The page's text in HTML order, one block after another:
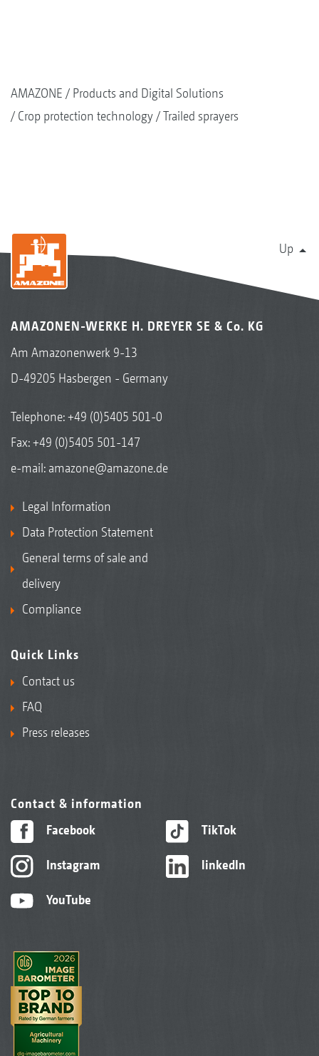
AMAZONE
Products and Digital Solutions
Crop protection technology
Trailed sprayers
Up
AMAZONEN-WERKE H. DREYER SE & Co. KG
Am Amazonenwerk 9-13
D-49205 Hasbergen - Germany
Telephone:+49 (0)5405 501-0
Fax: +49 (0)5405 501-147
e-mail: amazone@amazone.de
Legal Information
Data Protection Statement
General terms of sale and
delivery
Compliance
Quick Links
Contact us
FAQ
Press releases
Contact & information
Facebook
Instagram
YouTube
TikTok
linkedIn